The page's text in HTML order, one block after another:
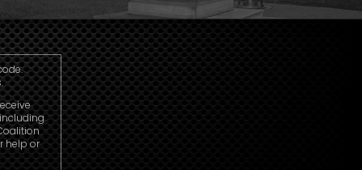
help or